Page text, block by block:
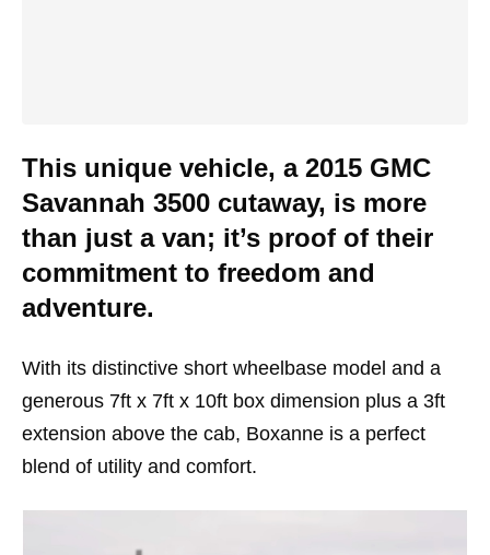
This unique vehicle, a 2015 GMC
Savannah 3500 cutaway, is more
than just a van; it’s proof of their
commitment to freedom and
adventure.
With its distinctive short wheelbase model and a
generous 7ft x 7ft x 10ft box dimension plus a 3ft
extension above the cab, Boxanne is a perfect
blend of utility and comfort.